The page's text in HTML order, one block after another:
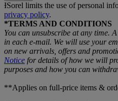
ƗSorel limits the use of personal
privacy policy.
*TERMS AND CONDITIONS
You can unsubscribe at any time.
in each e‑mail. We will use your
on new arrivals, offers and
Notice for details of how we will
purposes and how you can
**Applies on full-price items &